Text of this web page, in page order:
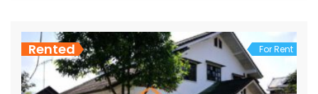
Rented For Rent